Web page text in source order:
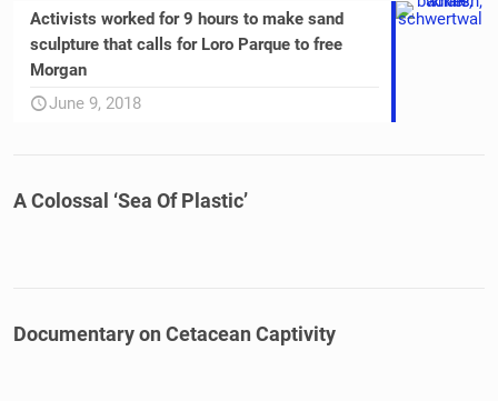
Activists worked for 9 hours to make sand
sculpture that calls for Loro Parque to free
Morgan
June 9, 2018
A Colossal ‘Sea Of Plastic’
Documentary on Cetacean Captivity